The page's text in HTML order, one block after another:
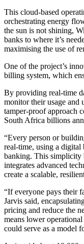
This cloud-based
orchestrating energy
the sun is not shining,
banks to where it’s
maximising the use of
One of the project’s
billing system, which
By providing real-time
monitor their usage and
tamper-proof approach
South Africa billions
“Every person or
real-time, using a digital
banking. This simplicity
integrates advanced
create a scalable,
“If everyone pays their
Jarvis said,
pricing and reduce the
means lower
could serve as a model